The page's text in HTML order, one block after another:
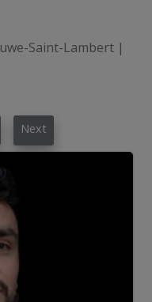
Saint-Lambert |
Next